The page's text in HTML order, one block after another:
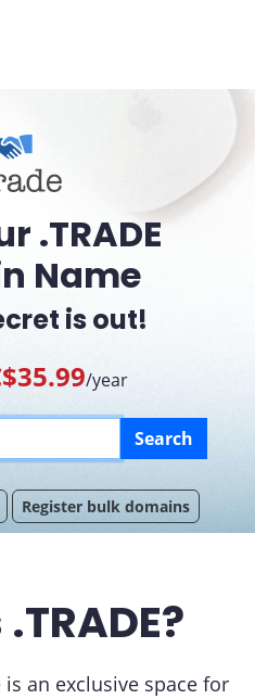
.TRADE
Name
is out!
/year
Search
Register bulk domains
is an exclusive space for